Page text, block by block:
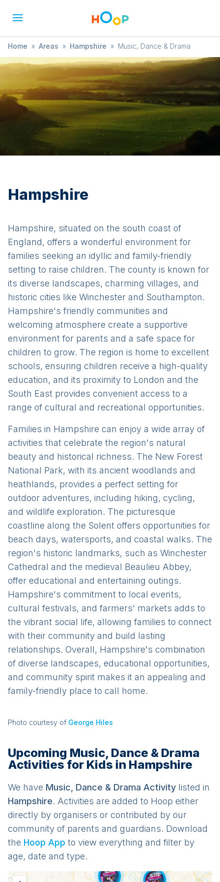
Home » Areas » Hampshire » Music, Dance & Drama
Hampshire
Hampshire, situated on the south coast of
England, offers a wonderful environment for
families seeking an idyllic and family-friendly
setting to raise children. The county is known for
its diverse landscapes, charming villages, and
historic cities like Winchester and Southampton.
Hampshire's friendly communities and
welcoming atmosphere create a supportive
environment for parents and a safe space for
children to grow. The region is home to excellent
schools, ensuring children receive a high-quality
education, and its proximity to London and the
South East provides convenient access to a
range of cultural and recreational opportunities.
Families in Hampshire can enjoy a wide array of
activities that celebrate the region's natural
beauty and historical richness. The New Forest
National Park, with its ancient woodlands and
heathlands, provides a perfect setting for
outdoor adventures, including hiking, cycling,
and wildlife exploration. The picturesque
coastline along the Solent offers opportunities for
beach days, watersports, and coastal walks. The
region's historic landmarks, such as Winchester
Cathedral and the medieval Beaulieu Abbey,
offer educational and entertaining outings.
Hampshire's commitment to local events,
cultural festivals, and farmers' markets adds to
the vibrant social life, allowing families to connect
with their community and build lasting
relationships. Overall, Hampshire's combination
of diverse landscapes, educational opportunities,
and community spirit makes it an appealing and
family-friendly place to call home.
Photo courtesy of George Hiles
Upcoming Music, Dance & Drama
Activities for Kids in Hampshire
We have Music, Dance & Drama Activity listed in
Hampshire. Activities are added to Hoop either
directly by organisers or contributed by our
community of parents and guardians. Download
the Hoop App to view everything and filter by
age, date and type.